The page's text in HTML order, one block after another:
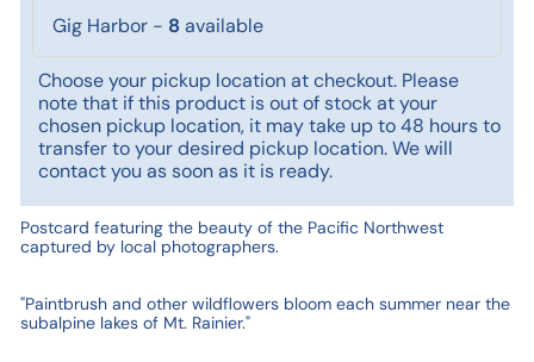
Gig Harbor - 8 available
Choose your pickup location at checkout. Please
note that if this product is out of stock at your
chosen pickup location, it may take up to 48 hours to
transfer to your desired pickup location. We will
contact you as soon as it is ready.
Postcard featuring the beauty of the Pacific Northwest
captured by local photographers.
"Paintbrush and other wildflowers bloom each summer near the
subalpine lakes of Mt. Rainier."